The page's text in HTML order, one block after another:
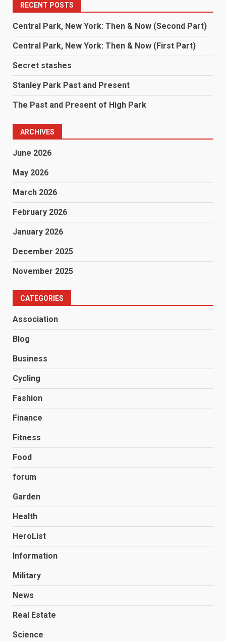
RECENT POSTS
Central Park, New York: Then & Now (Second Part)
Central Park, New York: Then & Now (First Part)
Secret stashes
Stanley Park Past and Present
The Past and Present of High Park
ARCHIVES
June 2026
May 2026
March 2026
February 2026
January 2026
December 2025
November 2025
CATEGORIES
Association
Blog
Business
Cycling
Fashion
Finance
Fitness
Food
forum
Garden
Health
HeroList
Information
Military
News
Real Estate
Science